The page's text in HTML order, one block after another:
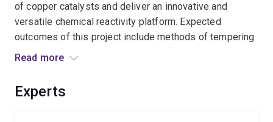
of copper catalysts and deliver an innovative and
versatile chemical reactivity platform. Expected
outcomes of this project include methods of tempering
and unleashing the high reactivity of these species by
understanding of the reactivity of a new class of copper
Read more
Experts